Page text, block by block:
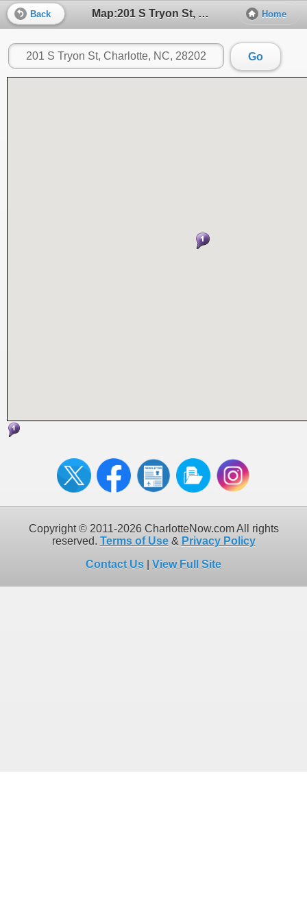
Map:201 S Tryon St, Charlotte, NC, 28202
Back Home
Go
Copyright © 2011-2026 CharlotteNow.com All rights
reserved. Terms of Use& Privacy Policy
Contact Us
View Full Site